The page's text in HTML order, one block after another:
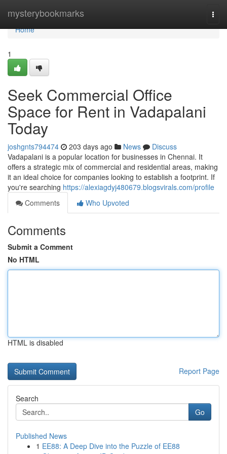
mysterybookmarks
Home
Home
1
Seek Commercial Office
Space for Rent in Vadapalani
Today
joshgnts794474 203 days ago News
Discuss
Vadapalani is a popular location for businesses in Chennai. It
offers a strategic mix of commercial and residential areas, making
it an ideal choice for companies looking to establish a footprint. If
you're searching https://alexiagdyj480679.blogsvirals.com/profile
Comments
Who Upvoted
Comments
Submit a Comment
No HTML
HTML is disabled
Report Page
Search
Go
Published News
1 EE88: A Deep Dive into the Puzzle of EE88